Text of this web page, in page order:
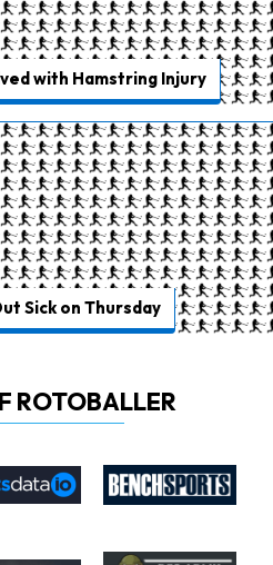
with Hamstring Injury
Sick on Thursday
ROTOBALLER